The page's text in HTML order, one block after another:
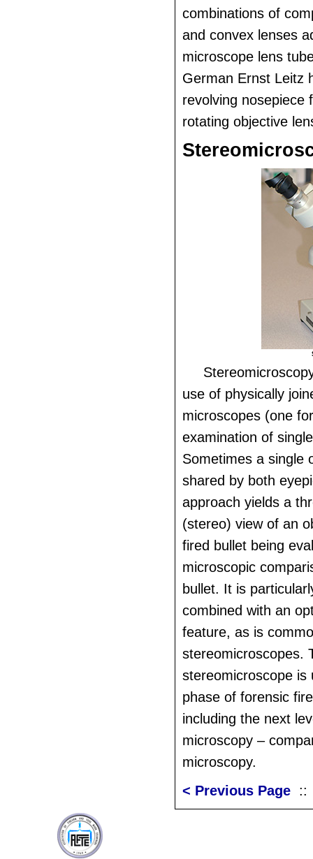
combinations of
and convex lenses
microscope lens
German Ernst Leitz
revolving nosepiece
rotating objective
use of physically
microscopes (one
examination of
Sometimes a single
shared by both
approach yields a
(stereo) view of an
fired bullet being
microscopic
bullet. It is
combined with an
feature, as is
stereomicroscopes.
stereomicroscope is
phase of forensic
including the next
microscopy –
microscopy.
< Previous Page